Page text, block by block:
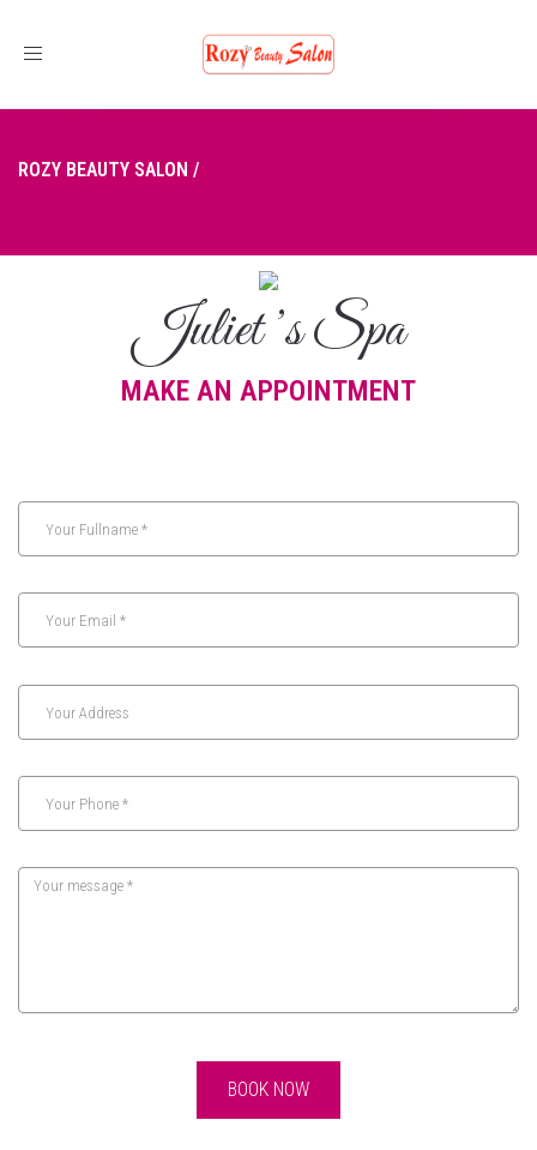
Toggle
ROZY BEAUTY SALON /
Juliet ’s Spa
MAKE AN APPOINTMENT
BOOK NOW